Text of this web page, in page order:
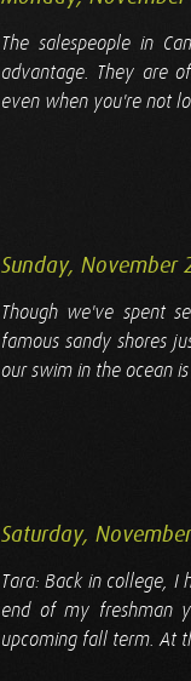
The salespeople in
advantage. They are
even when you're not
Sunday, November
Though we've spent
famous sandy shores
our swim in the ocean
Saturday,
Tara: Back in college, I
end of my freshman
upcoming fall term. At